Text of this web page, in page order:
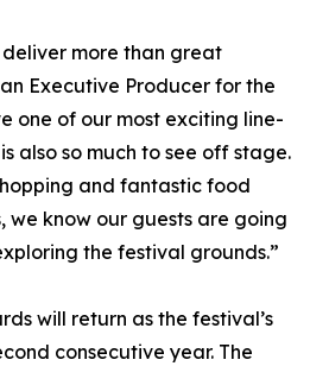
more than great
Executive Producer for the
one of our most exciting line-
also so much to see off stage.
and fantastic food
we know our guests are going
the festival grounds.”
will return as the festival’s
consecutive year. The